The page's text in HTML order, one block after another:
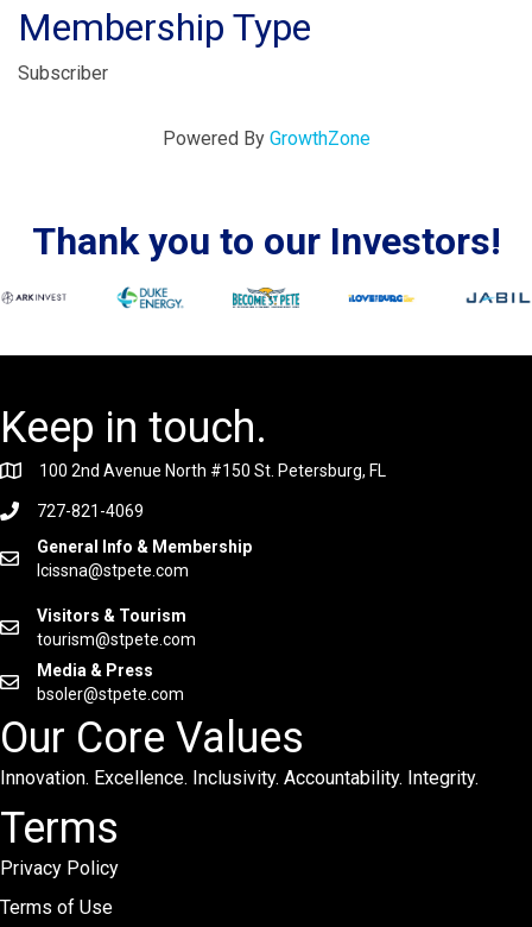
Membership Type
Subscriber
Powered By GrowthZone
Thank you to our Investors!
Keep in touch.
100 2nd Avenue North #150 St. Petersburg, FL
727-821-4069
General Info & Membership
lcissna@stpete.com
Visitors & Tourism
tourism@stpete.com
Media & Press
bsoler@stpete.com
Our Core Values
Innovation. Excellence. Inclusivity. Accountability. Integrity.
Terms
Privacy Policy
Terms of Use